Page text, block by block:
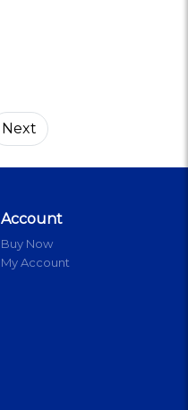
Next
Account
Buy Now
My Account